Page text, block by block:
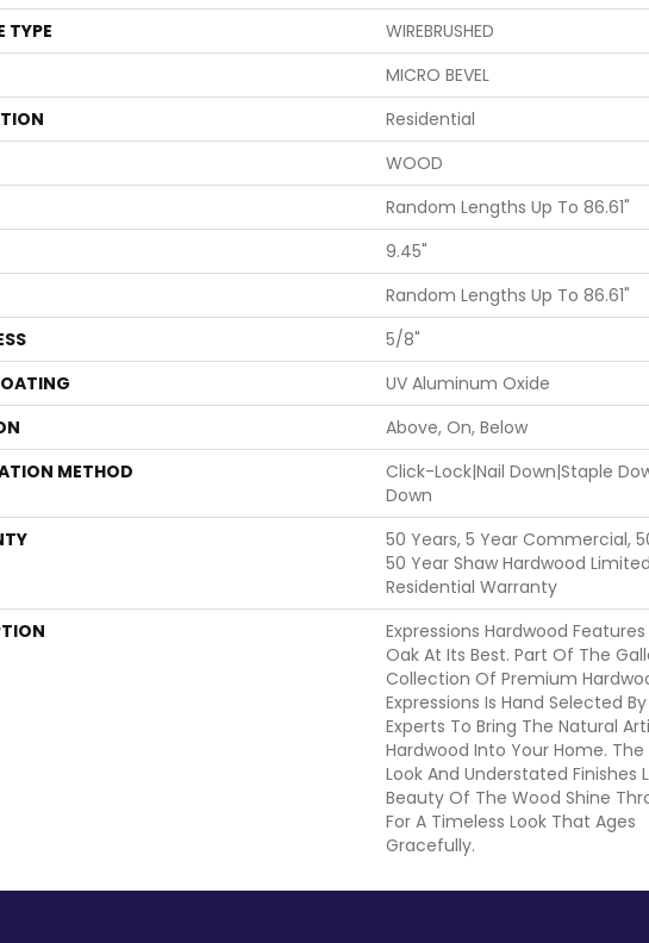
TYPE
WIREBRUSHED
MICRO BEVEL
Residential
WOOD
Random Lengths Up To 86.61"
9.45"
Random Lengths Up To 86.61"
5/8"
UV Aluminum Oxide
Above, On, Below
METHOD
Click-Lock|Nail Down|Staple
Down
50 Years, 5 Year Commercial,
50 Year Shaw Hardwood Limited
Residential Warranty
Expressions Hardwood
Oak At Its Best. Part Of The
Collection Of Premium
Expressions Is Hand Selected
Experts To Bring The Natural
Hardwood Into Your Home. The
Look And Understated Finishes
Beauty Of The Wood Shine
For A Timeless Look That Ages
Gracefully.